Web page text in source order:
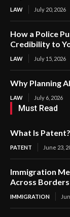
LAW July 20, 2026
How a Police
Credibility to
LAW July 15, 2026
Why Planning
LAW July 6, 2026
Must Read
What Is Patent?
PATENT June 23,
Immigration
Across Borders
IMMIGRATION